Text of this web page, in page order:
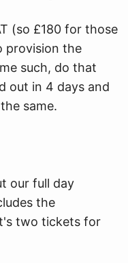
(so £180 for those
provision the
such, do that
out in 4 days and
same.
our full day
the
two tickets for